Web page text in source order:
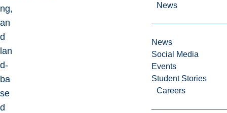
News
News
Social Media
Events
Student Stories
Careers
ng,
an
d
lan
d-
ba
se
d